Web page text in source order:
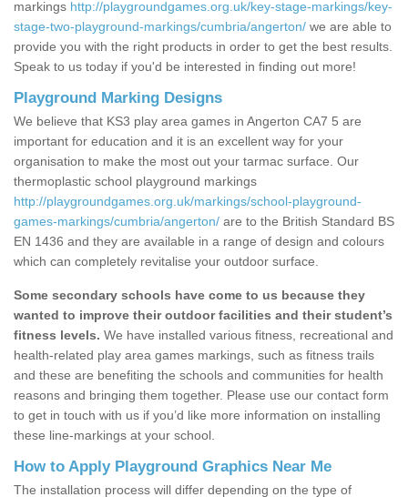
markings http://playgroundgames.org.uk/key-stage-markings/key-
stage-two-playground-markings/cumbria/angerton/ we are able to
provide you with the right products in order to get the best results.
Speak to us today if you'd be interested in finding out more!
Playground Marking Designs
We believe that KS3 play area games in Angerton CA7 5 are
important for education and it is an excellent way for your
organisation to make the most out your tarmac surface. Our
thermoplastic school playground markings
http://playgroundgames.org.uk/markings/school-playground-
games-markings/cumbria/angerton/ are to the British Standard BS
EN 1436 and they are available in a range of design and colours
which can completely revitalise your outdoor surface.
Some secondary schools have come to us because they
wanted to improve their outdoor facilities and their student’s
fitness levels. We have installed various fitness, recreational and
health-related play area games markings, such as fitness trails
and these are benefiting the schools and communities for health
reasons and bringing them together. Please use our contact form
to get in touch with us if you’d like more information on installing
these line-markings at your school.
How to Apply Playground Graphics Near Me
The installation process will differ depending on the type of